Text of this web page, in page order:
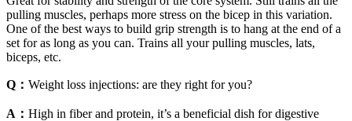
pulling muscles, perhaps more stress on the bicep in this variation.
One of the best ways to build grip strength is to hang at the end of a
set for as long as you can. Trains all your pulling muscles, lats,
biceps, etc.
Q： Weight loss injections: are they right for you?
A： High in fiber and protein, it’s a beneficial dish for digestive